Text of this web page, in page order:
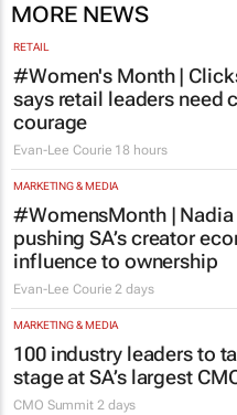
MORE NEWS
RETAIL
#Women's Month |
says retail leaders need
courage
Evan-Lee Courie 18 hours
MARKETING & MEDIA
#WomensMonth |
pushing SA’s creator
influence to ownership
Evan-Lee Courie 2 days
MARKETING & MEDIA
100 industry leaders to
stage at SA’s largest
CMO Summit 2 days